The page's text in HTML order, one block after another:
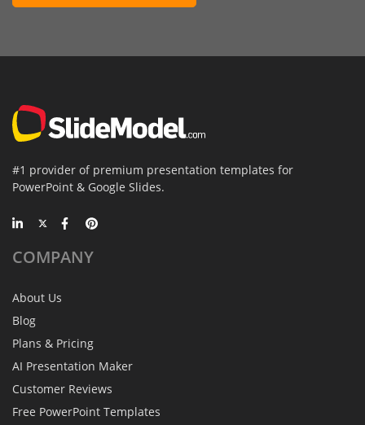
#1 provider of premium presentation templates for
PowerPoint & Google Slides.
COMPANY
About Us
Blog
Plans & Pricing
AI Presentation Maker
Customer Reviews
Free PowerPoint Templates